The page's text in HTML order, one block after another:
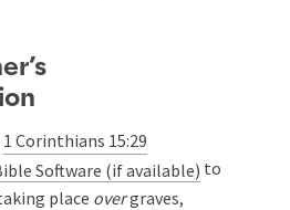
1 Corinthians 15:29
to
place overgraves,